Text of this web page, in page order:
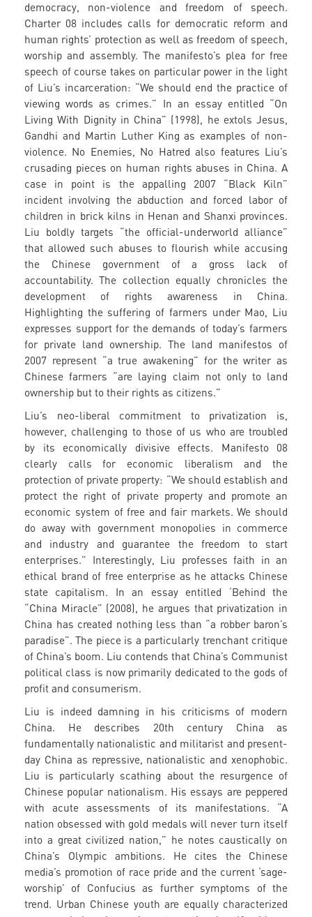
democracy, non-violence and freedom of speech.
Charter 08 includes calls for democratic reform and
human rights’ protection as well as freedom of speech,
worship and assembly. The manifesto’s plea for free
speech of course takes on particular power in the light
of Liu’s incarceration: “We should end the practice of
viewing words as crimes.” In an essay entitled “On
Living With Dignity in China” (1998), he extols Jesus,
Gandhi and Martin Luther King as examples of non-
violence. No Enemies, No Hatred also features Liu’s
crusading pieces on human rights abuses in China. A
case in point is the appalling 2007 “Black Kiln”
incident involving the abduction and forced labor of
children in brick kilns in Henan and Shanxi provinces.
Liu boldly targets “the official-underworld alliance”
that allowed such abuses to flourish while accusing
the Chinese government of a gross lack of
accountability. The collection equally chronicles the
development of rights awareness in China.
Highlighting the suffering of farmers under Mao, Liu
expresses support for the demands of today’s farmers
for private land ownership. The land manifestos of
2007 represent “a true awakening” for the writer as
Chinese farmers “are laying claim not only to land
ownership but to their rights as citizens.”
Liu’s neo-liberal commitment to privatization is,
however, challenging to those of us who are troubled
by its economically divisive effects. Manifesto 08
clearly calls for economic liberalism and the
protection of private property: “We should establish and
protect the right of private property and promote an
economic system of free and fair markets. We should
do away with government monopolies in commerce
and industry and guarantee the freedom to start
enterprises.” Interestingly, Liu professes faith in an
ethical brand of free enterprise as he attacks Chinese
state capitalism. In an essay entitled ‘Behind the
“China Miracle” (2008), he argues that privatization in
China has created nothing less than “a robber baron’s
paradise”. The piece is a particularly trenchant critique
of China’s boom. Liu contends that China’s Communist
political class is now primarily dedicated to the gods of
profit and consumerism.
Liu is indeed damning in his criticisms of modern
China. He describes 20th century China as
fundamentally nationalistic and militarist and present-
day China as repressive, nationalistic and xenophobic.
Liu is particularly scathing about the resurgence of
Chinese popular nationalism. His essays are peppered
with acute assessments of its manifestations. “A
nation obsessed with gold medals will never turn itself
into a great civilized nation,” he notes caustically on
China’s Olympic ambitions. He cites the Chinese
media’s promotion of race pride and the current ‘sage-
worship’ of Confucius as further symptoms of the
trend. Urban Chinese youth are equally characterized